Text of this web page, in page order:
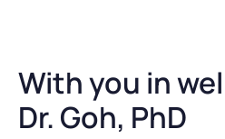
With you in
Dr. Goh, PhD